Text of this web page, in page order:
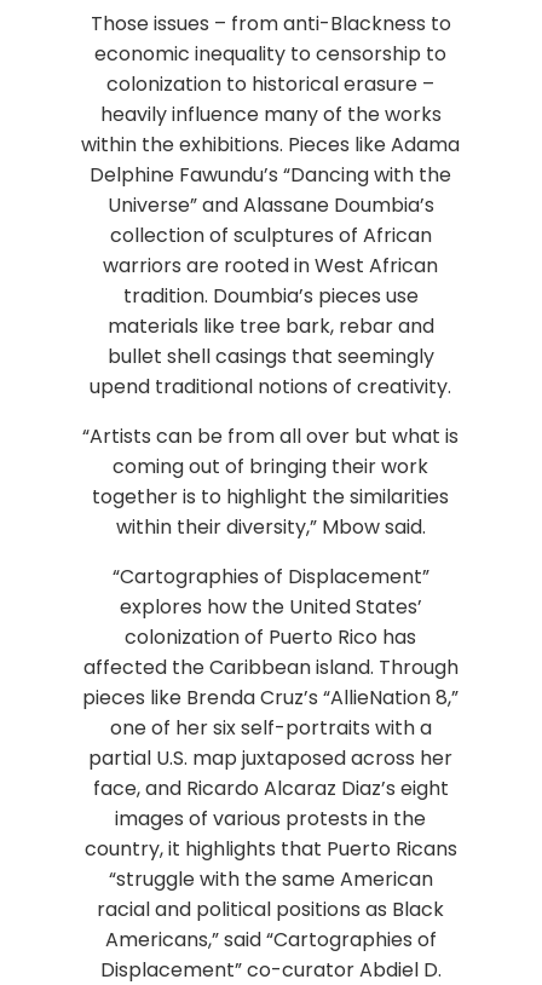
Those issues – from anti-Blackness to
economic inequality to censorship to
colonization to historical erasure –
heavily influence many of the works
within the exhibitions. Pieces like Adama
Delphine Fawundu’s “Dancing with the
Universe” and Alassane Doumbia’s
collection of sculptures of African
warriors are rooted in West African
tradition. Doumbia’s pieces use
materials like tree bark, rebar and
bullet shell casings that seemingly
upend traditional notions of creativity.
“Artists can be from all over but what is
coming out of bringing their work
together is to highlight the similarities
within their diversity,” Mbow said.
“Cartographies of Displacement”
explores how the United States’
colonization of Puerto Rico has
affected the Caribbean island. Through
pieces like Brenda Cruz’s “AllieNation 8,”
one of her six self-portraits with a
partial U.S. map juxtaposed across her
face, and Ricardo Alcaraz Diaz’s eight
images of various protests in the
country, it highlights that Puerto Ricans
“struggle with the same American
racial and political positions as Black
Americans,” said “Cartographies of
Displacement” co-curator Abdiel D.